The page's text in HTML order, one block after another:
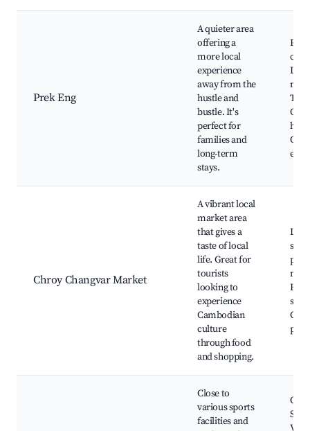
Prek Eng
A quieter area
offering a
more local
experience
away from the
hustle and
bustle. It's
perfect for
families and
long-term
stays.
Chroy Changvar Market
A vibrant local
market area
that gives a
taste of local
life. Great for
tourists
looking to
experience
Cambodian
culture
through food
and shopping.
Close to
various sports
facilities and